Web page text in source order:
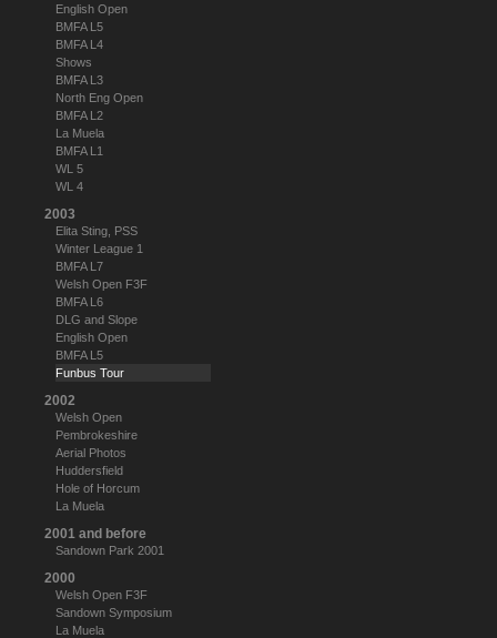
English Open
BMFA L5
BMFA L4
Shows
BMFA L3
North Eng Open
BMFA L2
La Muela
BMFA L1
WL 5
WL 4
2003
Elita Sting, PSS
Winter League 1
BMFA L7
Welsh Open F3F
BMFA L6
DLG and Slope
English Open
BMFA L5
Funbus Tour
2002
Welsh Open
Pembrokeshire
Aerial Photos
Huddersfield
Hole of Horcum
La Muela
2001 and before
Sandown Park 2001
2000
Welsh Open F3F
Sandown Symposium
La Muela